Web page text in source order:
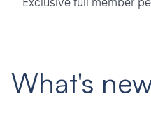
Exclusive full member
What's